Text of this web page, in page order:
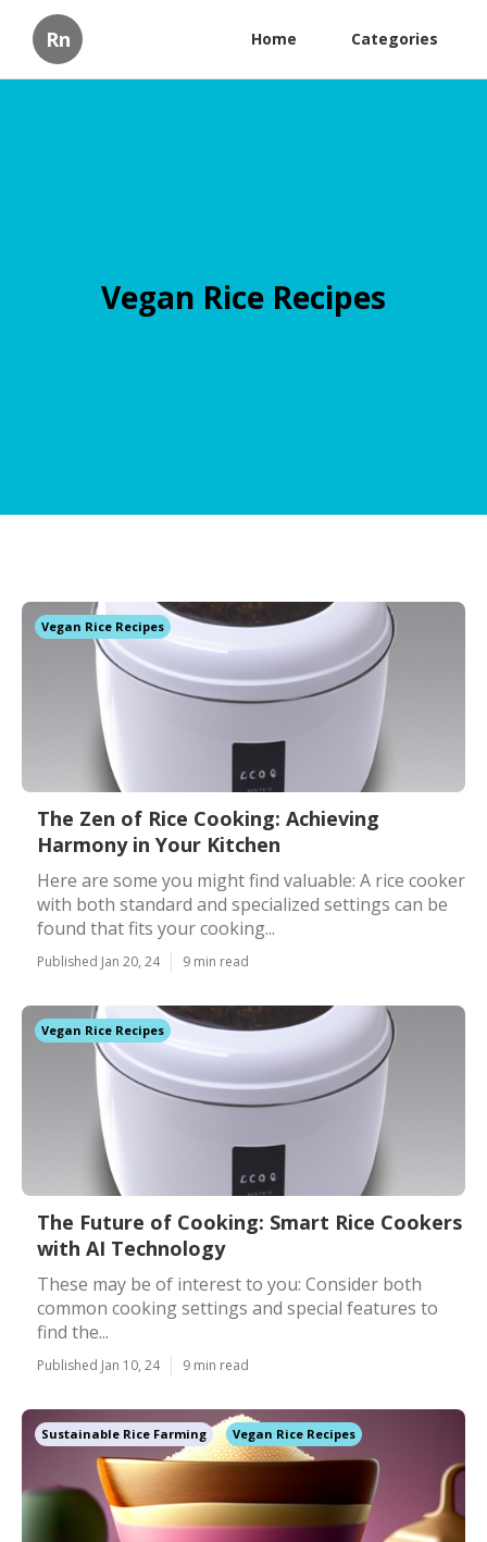
Rn Home Categories
Vegan Rice Recipes
Vegan Rice Recipes
The Zen of Rice Cooking: Achieving
Harmony in Your Kitchen
Here are some you might find valuable: A rice cooker
with both standard and specialized settings can be
found that fits your cooking...
Published Jan 20, 24 9 min read
Vegan Rice Recipes
The Future of Cooking: Smart Rice Cookers
with AI Technology
These may be of interest to you: Consider both
common cooking settings and special features to
find the...
Published Jan 10, 24 9 min read
Sustainable Rice Farming Vegan Rice Recipes